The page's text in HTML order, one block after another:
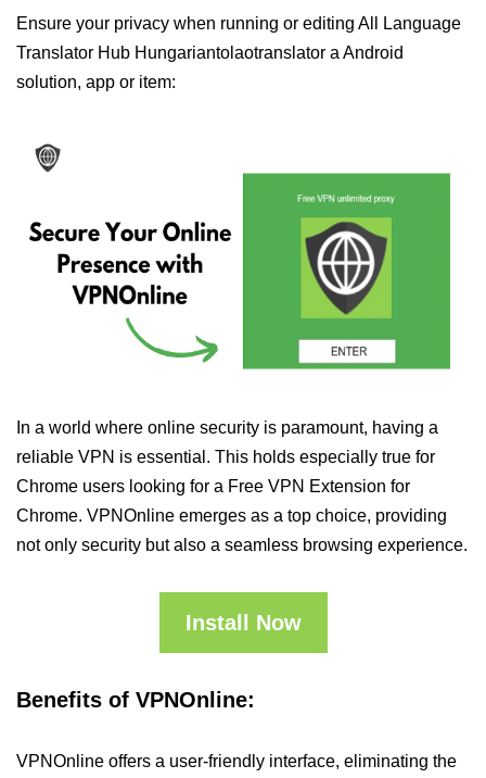
Ensure your privacy when running or editing All Language
Translator Hub Hungariantolaotranslator a Android
solution, app or item:
In a world where online security is paramount, having a
reliable VPN is essential. This holds especially true for
Chrome users looking for a Free VPN Extension for
Chrome. VPNOnline emerges as a top choice, providing
not only security but also a seamless browsing experience.
Install Now
Benefits of VPNOnline:
VPNOnline offers a user-friendly interface, eliminating the